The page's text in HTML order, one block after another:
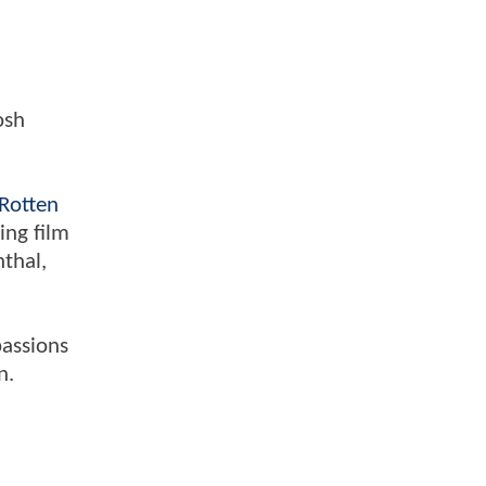
film